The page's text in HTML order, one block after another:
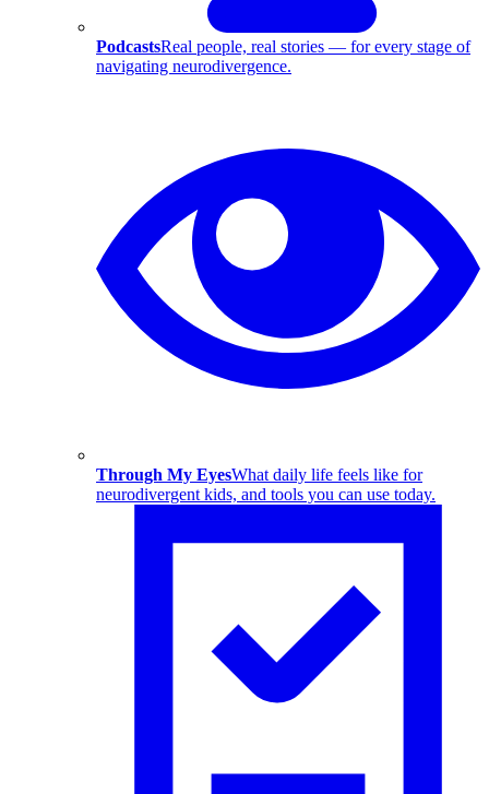
PodcastsReal people, real stories — for every stage of
navigating neurodivergence.
Through My EyesWhat daily life feels like for
neurodivergent kids, and tools you can use today.